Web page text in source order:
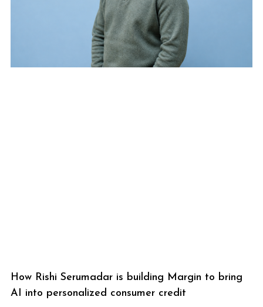
How Rishi Serumadar is building Margin to bring
AI into personalized consumer credit